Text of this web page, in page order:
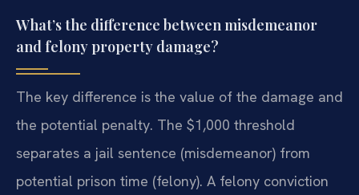
What’s the difference between misdemeanor
and felony property damage?
The key difference is the value of the damage and
the potential penalty. The $1,000 threshold
separates a jail sentence (misdemeanor) from
potential prison time (felony). A felony conviction